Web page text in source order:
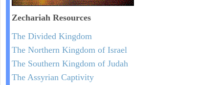
Zechariah Resources
The Divided Kingdom
The Northern Kingdom of Israel
The Southern Kingdom of Judah
The Assyrian Captivity